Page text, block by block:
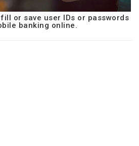
or save user IDs or passwords
banking online.